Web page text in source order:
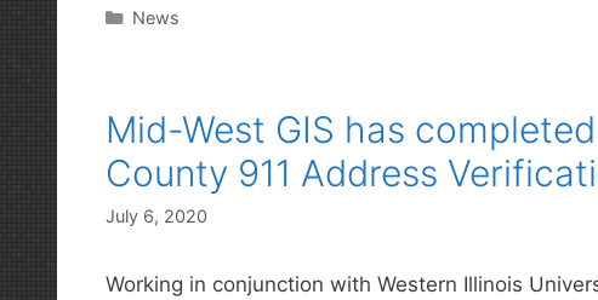
Categories
News
Mid-West GIS has
County 911 Address
July 6, 2020
Working in conjunction with Western Illinois